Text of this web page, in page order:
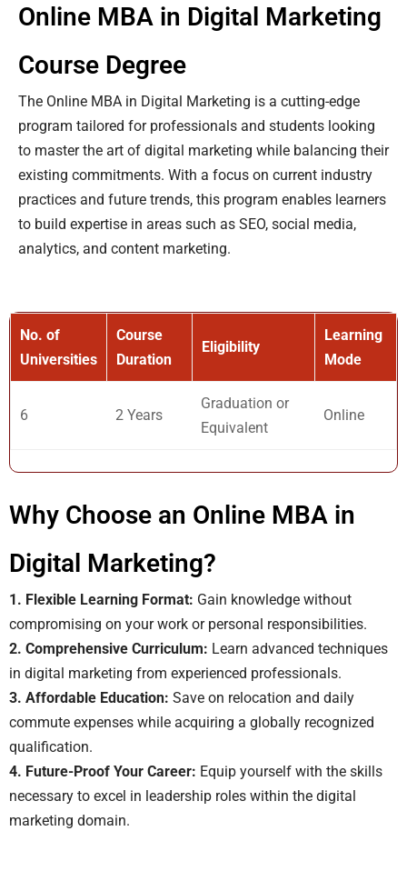
Online MBA in Digital Marketing
Course Degree
The Online MBA in Digital Marketing is a cutting-edge
program tailored for professionals and students looking
to master the art of digital marketing while balancing their
existing commitments. With a focus on current industry
practices and future trends, this program enables learners
to build expertise in areas such as SEO, social media,
analytics, and content marketing.
No. of
Universities
Course
Duration
Eligibility
Learning
Mode
6 2 Years
Graduation or
Equivalent
Online
Why Choose an Online MBA in
Digital Marketing?
1. Flexible Learning Format: Gain knowledge without
compromising on your work or personal responsibilities.
2. Comprehensive Curriculum: Learn advanced techniques
in digital marketing from experienced professionals.
3. Affordable Education: Save on relocation and daily
commute expenses while acquiring a globally recognized
qualification.
4. Future-Proof Your Career: Equip yourself with the skills
necessary to excel in leadership roles within the digital
marketing domain.